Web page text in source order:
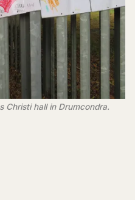
Christi hall in Drumcondra.